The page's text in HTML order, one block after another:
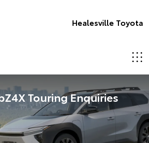
Healesville Toyota
Touring Enquiries